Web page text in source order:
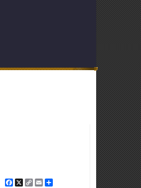
Facebook
X CopyEmailShare